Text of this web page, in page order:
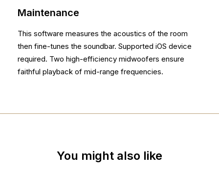
Maintenance
This software measures the acoustics of the room
then fine-tunes the soundbar. Supported iOS device
required. Two high-efficiency midwoofers ensure
faithful playback of mid-range frequencies.
You might also like